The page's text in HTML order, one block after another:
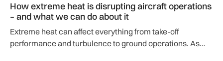
How extreme heat is disrupting aircraft operations
– and what we can do about it
Extreme heat can affect everything from take-off
performance and turbulence to ground operations. As